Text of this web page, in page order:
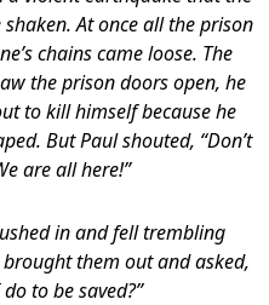
At once all the prison
chains came loose. The
the prison doors open, he
to kill himself because he
But Paul shouted, “Don’t
are all here!”
in and fell trembling
them out and asked,
to be saved?”